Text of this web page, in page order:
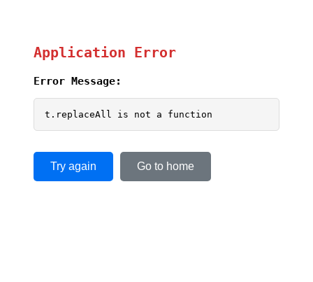
Application Error
Error Message:
t.replaceAll is not a function
Try again Go to home